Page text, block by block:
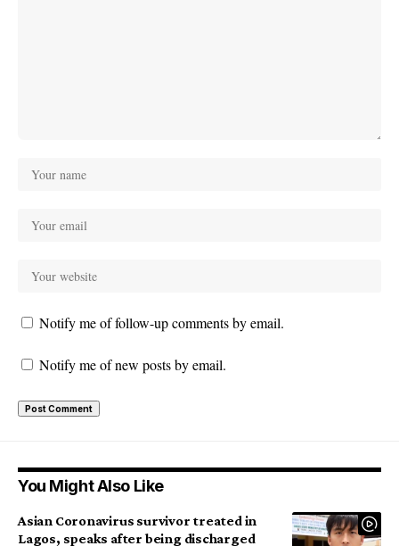
Notify me of follow-up comments by email.
Notify me of new posts by email.
You Might Also Like
Asian Coronavirus survivor treated in
Lagos, speaks after being discharged